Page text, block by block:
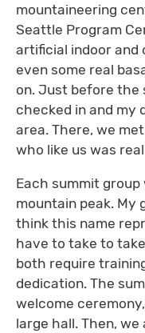
mountaineering
Seattle Program
artificial indoor and
even some real
on. Just before the
checked in and my
area. There, we
who like us was
Each summit
mountain peak. My
think this name
have to take to
both require
dedication. The
welcome
large hall. Then,